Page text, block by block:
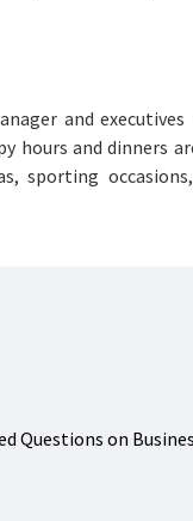
and
hours and dinners
sporting
Questions on